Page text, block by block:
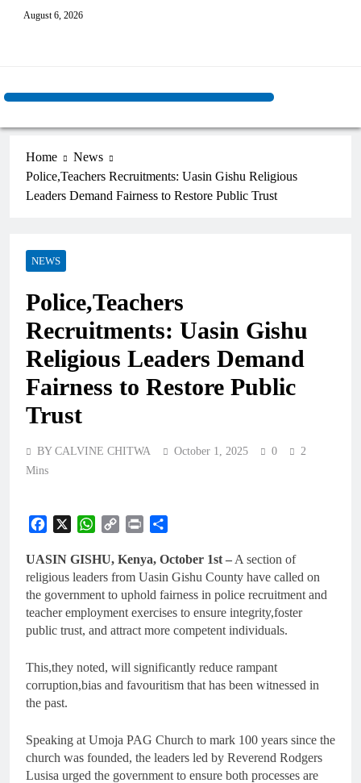
August 6, 2026
Home
News
Police,Teachers Recruitments: Uasin Gishu Religious
Leaders Demand Fairness to Restore Public Trust
NEWS
Police,Teachers
Recruitments: Uasin Gishu
Religious Leaders Demand
Fairness to Restore Public
Trust
BY CALVINE CHITWA October 1, 2025 0
2
Mins
Facebook
X WhatsApp
Copy
Print
UASIN GISHU, Kenya, October 1st – A section of
religious leaders from Uasin Gishu County have called on
the government to uphold fairness in police recruitment and
teacher employment exercises to ensure integrity,foster
public trust, and attract more competent individuals.
This,they noted, will significantly reduce rampant
corruption,bias and favouritism that has been witnessed in
the past.
Speaking at Umoja PAG Church to mark 100 years since the
church was founded, the leaders led by Reverend Rodgers
Lusisa urged the government to ensure both processes are